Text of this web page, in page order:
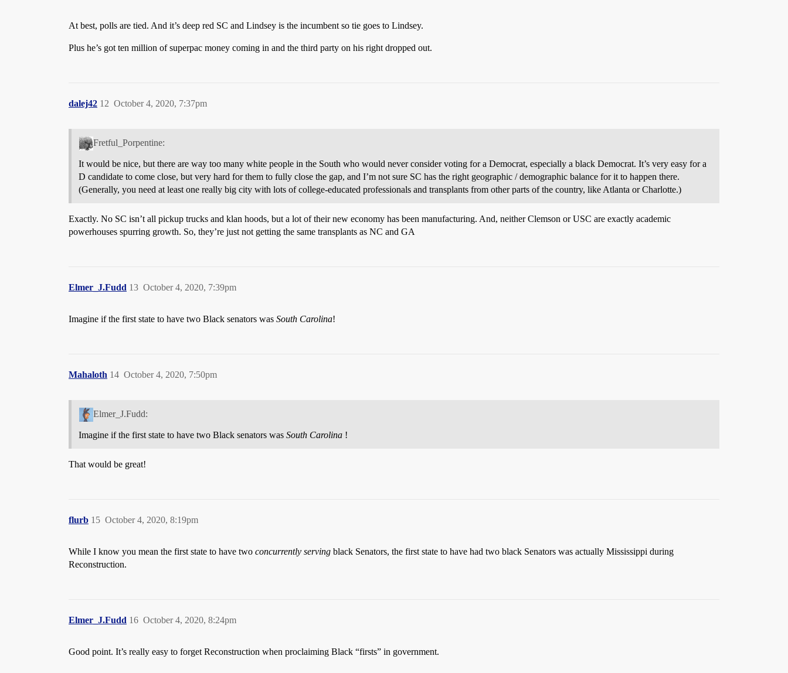
At best, polls are tied. And it’s deep red SC and Lindsey is the incumbent so tie goes to Lindsey.
Plus he’s got ten million of superpac money coming in and the third party on his right dropped out.
dalej42 October 4, 2020, 7:37pm
12
Fretful_Porpentine:
It would be nice, but there are way too many white people in the South who would never consider voting for a Democrat, especially a black Democrat. It’s very easy for a
D candidate to come close, but very hard for them to fully close the gap, and I’m not sure SC has the right geographic / demographic balance for it to happen there.
(Generally, you need at least one really big city with lots of college-educated professionals and transplants from other parts of the country, like Atlanta or Charlotte.)
Exactly. No SC isn’t all pickup trucks and klan hoods, but a lot of their new economy has been manufacturing. And, neither Clemson or USC are exactly academic
powerhouses spurring growth. So, they’re just not getting the same transplants as NC and GA
Elmer_J.Fudd October 4, 2020, 7:39pm
13
Imagine if the first state to have two Black senators was South Carolina!
Mahaloth October 4, 2020, 7:50pm
14
Elmer_J.Fudd:
Imagine if the first state to have two Black senators was South Carolina !
That would be great!
flurb October 4, 2020, 8:19pm
15
While I know you mean the first state to have two concurrently serving black Senators, the first state to have had two black Senators was actually Mississippi during
Reconstruction.
Elmer_J.Fudd October 4, 2020, 8:24pm
16
Good point. It’s really easy to forget Reconstruction when proclaiming Black “firsts” in government.